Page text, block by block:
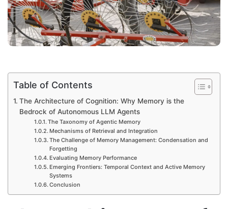
Table of Contents
The Architecture of Cognition: Why Memory is the
Bedrock of Autonomous LLM Agents
The Taxonomy of Agentic Memory
Mechanisms of Retrieval and Integration
The Challenge of Memory Management: Condensation and
Forgetting
Evaluating Memory Performance
Emerging Frontiers: Temporal Context and Active Memory
Systems
Conclusion